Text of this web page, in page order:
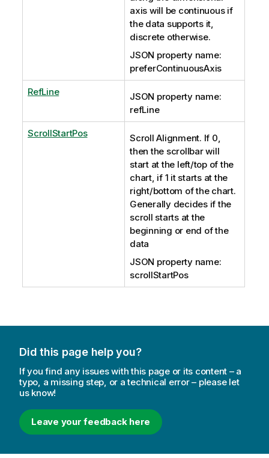
axis will be continuous if
the data supports it,
discrete otherwise.
JSON property name:
preferContinuousAxis
RefLine
JSON property name:
refLine
ScrollStartPos
Scroll Alignment. If 0,
then the scrollbar will
start at the left/top of the
chart, if 1 it starts at the
right/bottom of the chart.
Generally decides if the
scroll starts at the
beginning or end of the
data
JSON property name:
scrollStartPos
Did this page help you?
If you find any issues with this page or its content – a
typo, a missing step, or a technical error – please let
us know!
Leave your feedback here